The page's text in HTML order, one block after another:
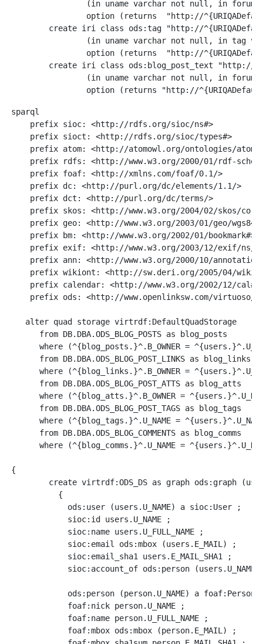
option (returns  "http://
sparql
    prefix sioc: <http://rdfs.org/sioc/ns#>
    prefix sioct: <http://rdfs.org/sioc/types#>
prefix atom: <http://atomowl.org/ontologies/
prefix rdfs: <http://www.w3.org/2000/01/rdf-
    prefix foaf: <http://xmlns.com/foaf/0.1/>
    prefix dc: <http://purl.org/dc/elements/1.1/>
    prefix dct: <http://purl.org/dc/terms/>
prefix skos: <http://www.w3.org/2004/02/skos/
prefix geo: <http://www.w3.org/2003/01/geo/
    prefix bm: <http://www.w3.org/2002/01/bookmark#>
    prefix exif: <http://www.w3.org/2003/12/exif/ns/>
prefix ann: <http://www.w3.org/2000/10/
prefix wikiont: <http://sw.deri.org/2005/04/
    prefix calendar: <http://www.w3.org/2002/12/cal#>
prefix ods: <http://www.openlinksw.com/virtuoso/
   alter quad storage virtrdf:DefaultQuadStorage
      from DB.DBA.ODS_BLOG_POSTS as blog_posts
where (^{blog_posts.}^.B_OWNER =
      from DB.DBA.ODS_BLOG_POST_LINKS as blog_links
where (^{blog_links.}^.B_OWNER =
      from DB.DBA.ODS_BLOG_POST_ATTS as blog_atts
where (^{blog_atts.}^.B_OWNER =
      from DB.DBA.ODS_BLOG_POST_TAGS as blog_tags
where (^{blog_tags.}^.U_NAME =
      from DB.DBA.ODS_BLOG_COMMENTS as blog_comms
where (^{blog_comms.}^.U_NAME =
{
            sioc:id users.U_NAME ;
            sioc:name users.U_FULL_NAME ;
            sioc:email ods:mbox (users.E_MAIL) ;
            sioc:email_sha1 users.E_MAIL_SHA1 ;
sioc:account_of ods:person (users.U_NAME)
            foaf:nick person.U_NAME ;